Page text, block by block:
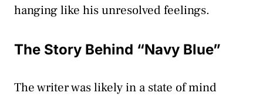
hanging like his unresolved feelings.
The Story Behind “Navy Blue”
The writer was likely in a state of mind